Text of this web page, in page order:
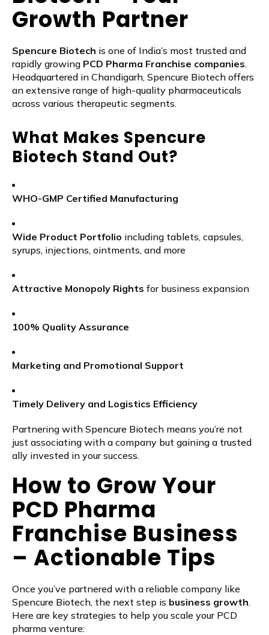
Growth Partner
Spencure Biotech is one of India’s most trusted and
rapidly growing PCD Pharma Franchise companies.
Headquartered in Chandigarh, Spencure Biotech offers
an extensive range of high-quality pharmaceuticals
across various therapeutic segments.
What Makes Spencure
Biotech Stand Out?
WHO-GMP Certified Manufacturing
Wide Product Portfolio including tablets, capsules,
syrups, injections, ointments, and more
Attractive Monopoly Rights for business expansion
100% Quality Assurance
Marketing and Promotional Support
Timely Delivery and Logistics Efficiency
Partnering with Spencure Biotech means you’re not
just associating with a company but gaining a trusted
ally invested in your success.
How to Grow Your
PCD Pharma
Franchise Business
– Actionable Tips
Once you’ve partnered with a reliable company like
Spencure Biotech, the next step is business growth.
Here are key strategies to help you scale your PCD
pharma venture: